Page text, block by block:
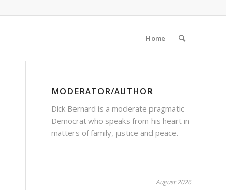
Home
MODERATOR/AUTHOR
Dick Bernard is a moderate pragmatic
Democrat who speaks from his heart in
matters of family, justice and peace.
August 2026